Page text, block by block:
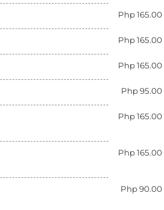
Php 165.00
Php 165.00
Php 165.00
Php 95.00
Php 165.00
Php 165.00
Php 90.00